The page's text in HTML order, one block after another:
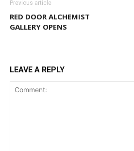
Previous article
RED DOOR ALCHEMIST
GALLERY OPENS
LEAVE A REPLY